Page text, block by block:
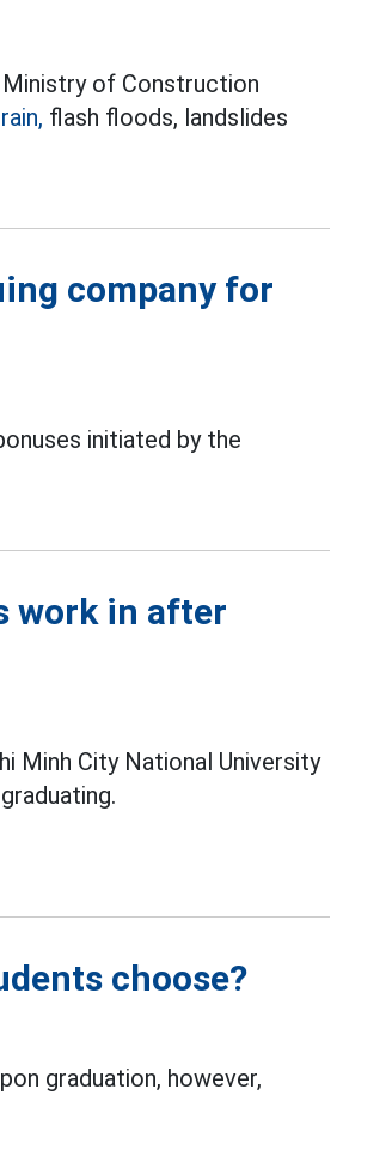
of Construction
flash floods, landslides
company for
initiated by the
work in after
Minh City National University
choose?
graduation, however,